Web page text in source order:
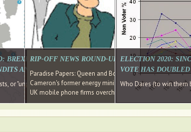
HAVE RECOVERED FROM THE BANK
done Cameron and Osborne
BREXIT WAS ABOUT INEQUALITY NOT IMMIGRATION.
AND SOCIAL MEDIA REALISE THIS?
or "unpatriotic" internationalists, is so much easier than blaming
RIP-OFF NEWS ROUND-UP, OUR PICK OF THE
Paradise Papers: Queen and Bono kept money in
Cameron's former energy minister lands top job at
UK mobile phone firms overcharging customers after
ELECTION 2020:
VOTE HAS DOUBLED
Who Dares (to win them